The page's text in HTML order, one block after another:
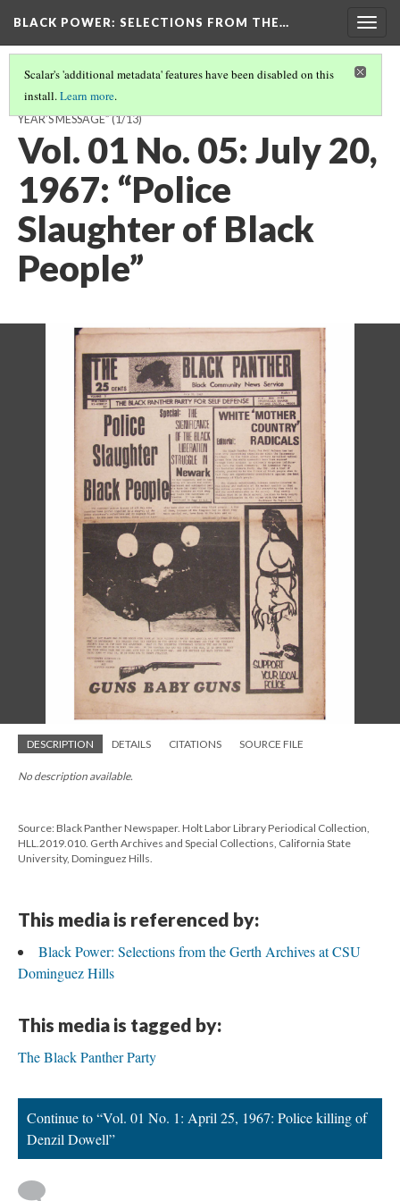
BLACK POWER: SELECTIONS FROM THE…
Scalar's 'additional metadata' features have been disabled on this
install.Learn more.
VOL. 02 NO. 24: MARCH 3, 1969: “PRESIDENT HO CHI MINH’S NEW
YEAR’S MESSAGE”(1/13)
Vol. 01 No. 05: July 20,
1967: “Police
Slaughter of Black
People”
DESCRIPTION DETAILS CITATIONS SOURCE FILE
No description available.
Source: Black Panther Newspaper. Holt Labor Library Periodical Collection,
HLL.2019.010. Gerth Archives and Special Collections, California State
University, Dominguez Hills.
This media is referenced by:
Black Power: Selections from the Gerth Archives at CSU
Dominguez Hills
This media is tagged by:
The Black Panther Party
Continue to “Vol. 01 No. 1: April 25, 1967: Police killing of
Denzil Dowell”